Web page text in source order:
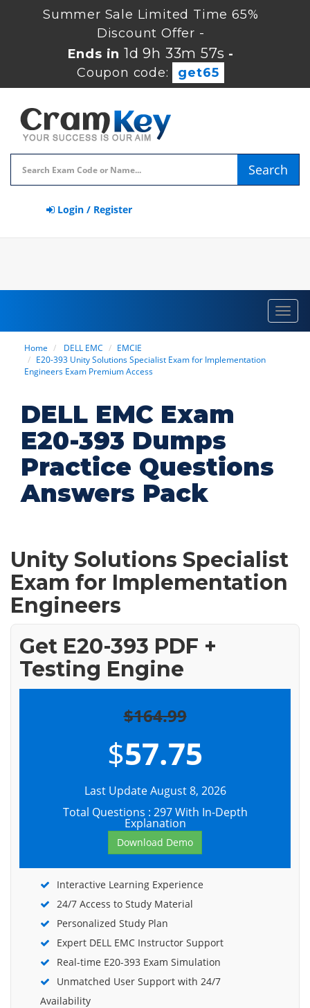
Summer Sale Limited Time 65%
Discount Offer -
Ends in 1d 9h 33m 56s -
Coupon code:
get65
Search
Login / Register
Home DELL EMC
EMCIE
E20-393 Unity Solutions Specialist Exam for Implementation
Engineers Exam Premium Access
DELL EMC Exam
E20-393 Dumps
Practice Questions
Answers Pack
Unity Solutions Specialist
Exam for Implementation
Engineers
Get E20-393 PDF +
Testing Engine
$164.99
$57.75
Last Update August 8, 2026
Total Questions : 297 With In-Depth
Explanation
Download Demo
Interactive Learning Experience
24/7 Access to Study Material
Personalized Study Plan
Expert DELL EMC Instructor Support
Real-time E20-393 Exam Simulation
Unmatched User Support with 24/7
Availability